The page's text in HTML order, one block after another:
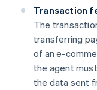
Transaction
The
transferring
of an e-
the agent
the data sent